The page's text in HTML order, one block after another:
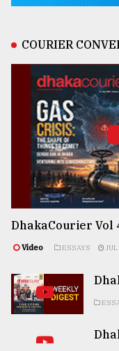
COURIER
DhakaCourier Vol
Video ESSAYS